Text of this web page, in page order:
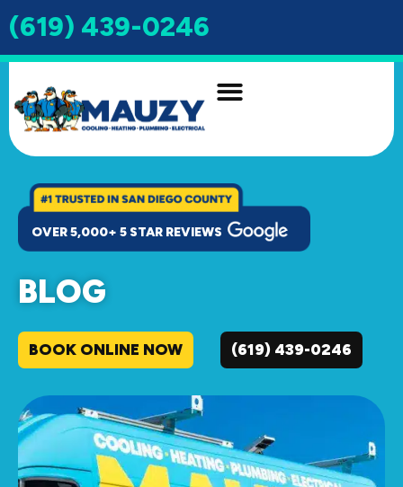
(619) 439-0246
OVER 5,000+ 5 STAR REVIEWS
BLOG
BOOK ONLINE NOW (619) 439-0246